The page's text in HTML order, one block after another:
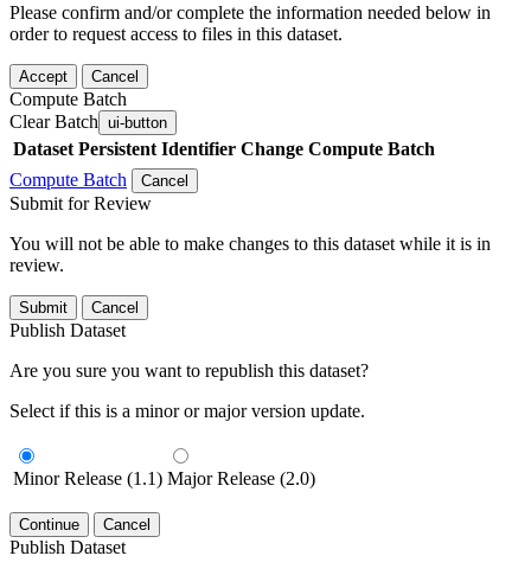
Please confirm and/or complete the information needed below in
order to request access to files in this dataset.
Accept Cancel
Compute Batch
Clear Batch ui-button
Dataset Persistent Identifier Change Compute Batch
Compute Batch
Cancel
Submit for Review
You will not be able to make changes to this dataset while it is in
review.
Submit Cancel
Publish Dataset
Are you sure you want to republish this dataset?
Select if this is a minor or major version update.
Minor Release (1.1) Major Release (2.0)
Continue Cancel
Publish Dataset